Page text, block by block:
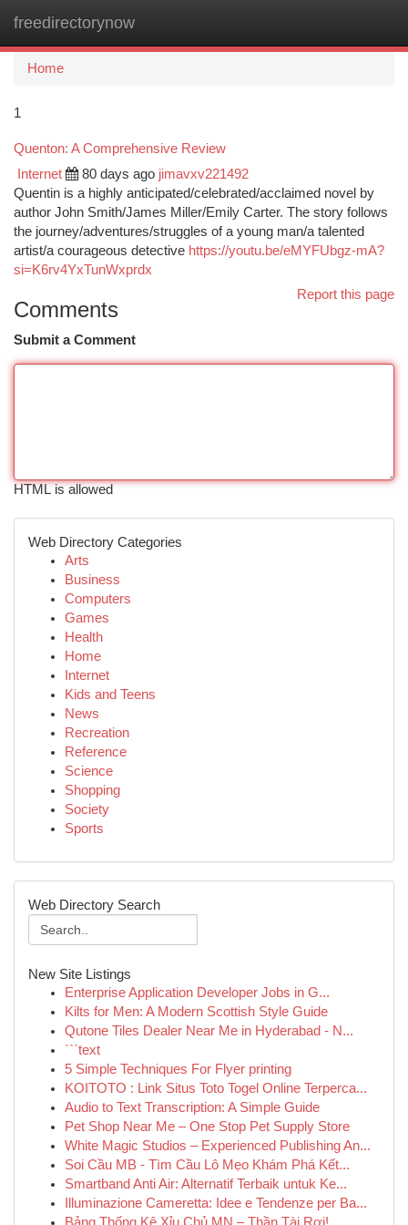
freedirectorynow
Home
1
Quenton: A Comprehensive Review
Internet 80 days ago jimavxv221492
Quentin is a highly anticipated/celebrated/acclaimed novel by
author John Smith/James Miller/Emily Carter. The story follows
the journey/adventures/struggles of a young man/a talented
artist/a courageous detective https://youtu.be/eMYFUbgz-mA?
si=K6rv4YxTunWxprdx
Report this page
Comments
Submit a Comment
HTML is allowed
Web Directory Categories
Arts
Business
Computers
Games
Health
Home
Internet
Kids and Teens
News
Recreation
Reference
Science
Shopping
Society
Sports
Web Directory Search
New Site Listings
Enterprise Application Developer Jobs in G...
Kilts for Men: A Modern Scottish Style Guide
Qutone Tiles Dealer Near Me in Hyderabad - N...
```text
5 Simple Techniques For Flyer printing
KOITOTO : Link Situs Toto Togel Online Terperca...
Audio to Text Transcription: A Simple Guide
Pet Shop Near Me – One Stop Pet Supply Store
White Magic Studios – Experienced Publishing An...
Soi Cầu MB - Tìm Cầu Lô Mẹo Khám Phá Kết...
Smartband Anti Air: Alternatif Terbaik untuk Ke...
Illuminazione Cameretta: Idee e Tendenze per Ba...